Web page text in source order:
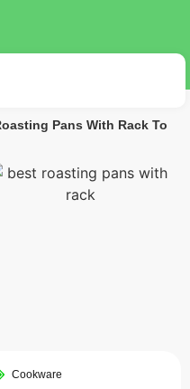
Pans With Rack To
Cookware